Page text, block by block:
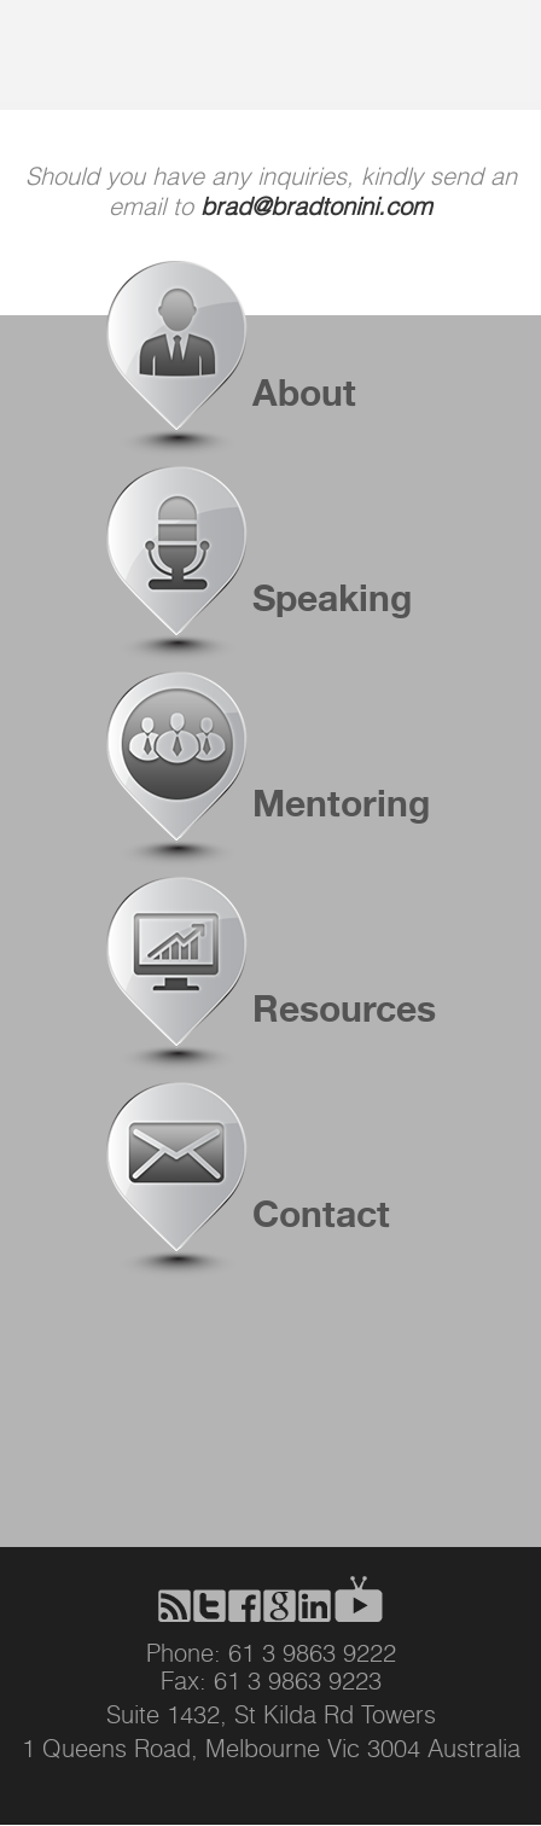
Should you have any inquiries, kindly send an
email to brad@bradtonini.com
About
Speaking
Mentoring
Resources
Contact
Phone: 61 3 9863 9222
Fax: 61 3 9863 9223
Suite 1432, St Kilda Rd Towers
1 Queens Road, Melbourne Vic 3004 Australia